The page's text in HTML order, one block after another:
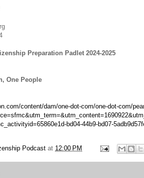
Preparation Padlet 2024-2025
One People
content/dam/one-dot-com/one-dot-com/
bd04-44b9-bd07-
Podcast at 12:00 PM